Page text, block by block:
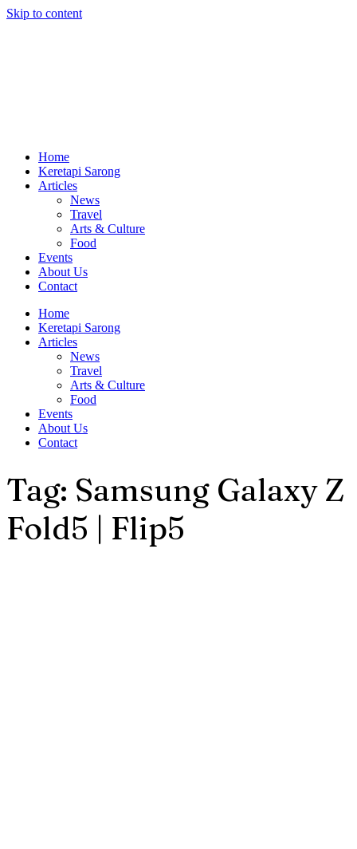
Skip to content
Home
Keretapi Sarong
Articles
News
Travel
Arts & Culture
Food
Events
About Us
Contact
Home
Keretapi Sarong
Articles
News
Travel
Arts & Culture
Food
Events
About Us
Contact
Tag: Samsung Galaxy Z
Fold5 | Flip5